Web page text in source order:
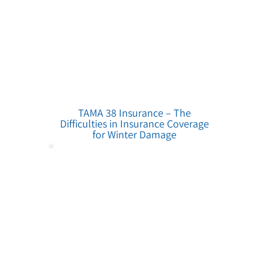
TAMA 38 Insurance – The
Difficulties in Insurance Coverage
for Winter Damage